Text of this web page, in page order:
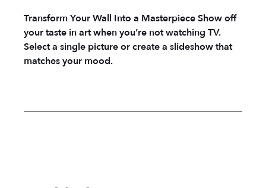
Transform Your Wall Into a Masterpiece Show off
your taste in art when you’re not watching TV.
Select a single picture or create a slideshow that
matches your mood.